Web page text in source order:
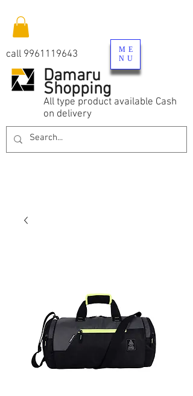
Damaru
Shopping
All type product available Cash
on delivery
call 9961119643
ME
NU